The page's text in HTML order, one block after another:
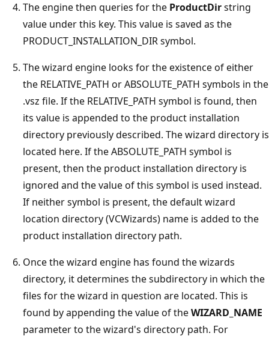
The engine then queries for the ProductDirstring
value under this key. This value is saved as the
PRODUCT_INSTALLATION_DIR symbol.
The wizard engine looks for the existence of either
the RELATIVE_PATH or ABSOLUTE_PATH symbols in the
.vsz file. If the RELATIVE_PATH symbol is found, then
its value is appended to the product installation
directory previously described. The wizard directory is
located here. If the ABSOLUTE_PATH symbol is
present, then the product installation directory is
ignored and the value of this symbol is used instead.
If neither symbol is present, the default wizard
location directory (VCWizards) name is added to the
product installation directory path.
Once the wizard engine has found the wizards
directory, it determines the subdirectory in which the
files for the wizard in question are located. This is
found by appending the value of theWIZARD_NAME
parameter to the wizard's directory path. For